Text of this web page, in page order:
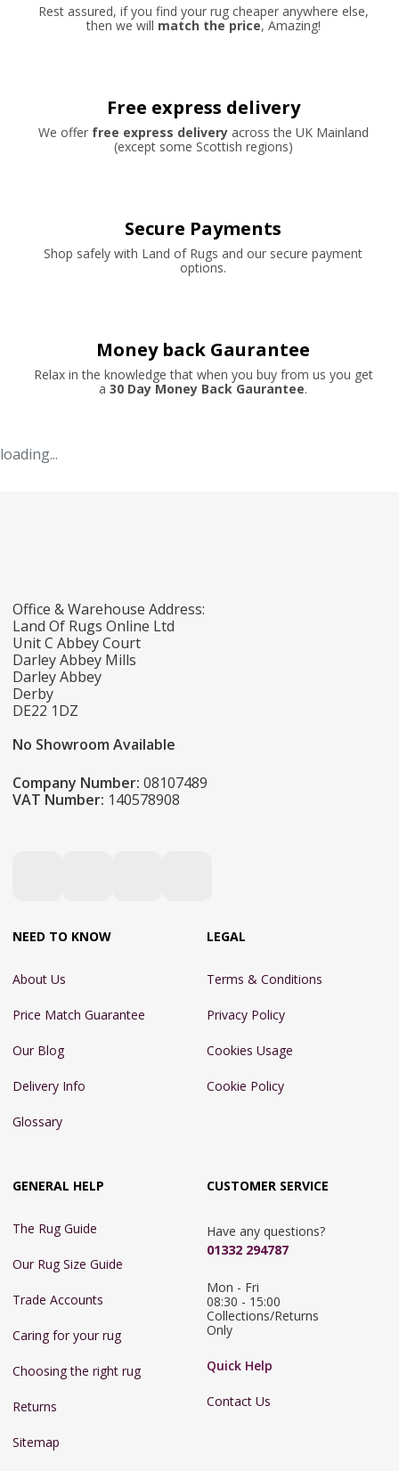
Rest assured, if you find your rug cheaper anywhere else,
then we will match the price, Amazing!
Free express delivery
We offer free express deliveryacross the UK Mainland
(except some Scottish regions)
Secure Payments
Shop safely with Land of Rugs and our secure payment
options.
Money back Gaurantee
Relax in the knowledge that when you buy from us you get
a 30 Day Money Back Gaurantee.
loading...
Office & Warehouse Address:
Land Of Rugs Online Ltd
Unit C Abbey Court
Darley Abbey Mills
Darley Abbey
Derby
DE22 1DZ
No Showroom Available
Company Number: 08107489
VAT Number: 140578908
NEED TO KNOW
About Us
Price Match Guarantee
Our Blog
Delivery Info
Glossary
LEGAL
Terms & Conditions
Privacy Policy
Cookies Usage
Cookie Policy
GENERAL HELP
The Rug Guide
Our Rug Size Guide
Trade Accounts
Caring for your rug
Choosing the right rug
Returns
Sitemap
CUSTOMER SERVICE
Have any questions?
01332 294787
Mon - Fri
08:30 - 15:00
Collections/Returns
Only
Quick Help
Contact Us